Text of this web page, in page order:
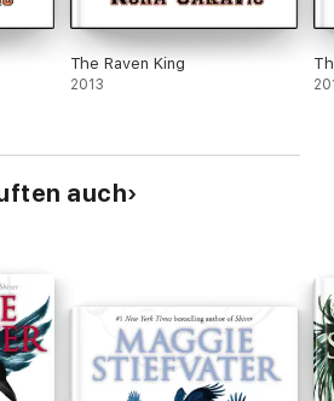
The Raven King
2013
auch